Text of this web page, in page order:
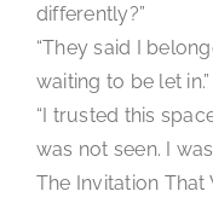
differently?”
“They said I
waiting to be let in.”
“I trusted this
was not seen. I
The Invitation That